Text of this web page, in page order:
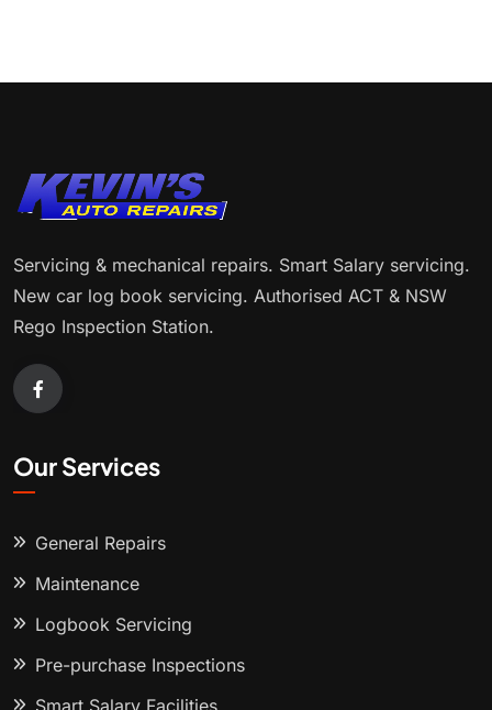
Servicing & mechanical repairs. Smart Salary servicing.
New car log book servicing. Authorised ACT & NSW
Rego Inspection Station.
Our Services
General Repairs
Maintenance
Logbook Servicing
Pre-purchase Inspections